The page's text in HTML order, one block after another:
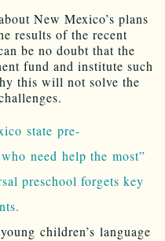
New Mexico’s plans
results of the recent
be no doubt that the
fund and institute such
this will not solve the
state pre-
need help the most”
preschool forgets key
children’s language